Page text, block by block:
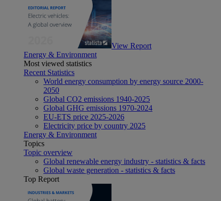
View Report
Energy & Environment
Most viewed statistics
Recent Statistics
World energy consumption by energy source 2000-
2050
Global CO2 emissions 1940-2025
Global GHG emissions 1970-2024
EU-ETS price 2025-2026
Electricity price by country 2025
Energy & Environment
Topics
Topic overview
Global renewable energy industry - statistics & facts
Global waste generation - statistics & facts
Top Report